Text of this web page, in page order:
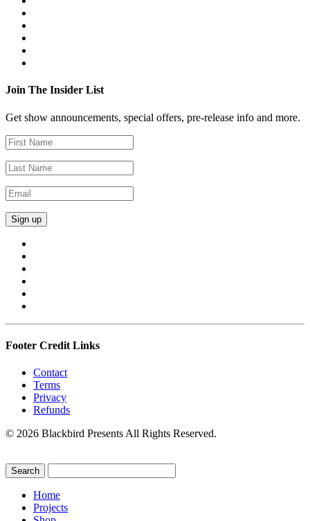
Join The Insider List
Get show announcements, special offers, pre-release info and more.
Footer Credit Links
Contact
Terms
Privacy
Refunds
© 2026 Blackbird Presents All Rights Reserved.
Home
Projects